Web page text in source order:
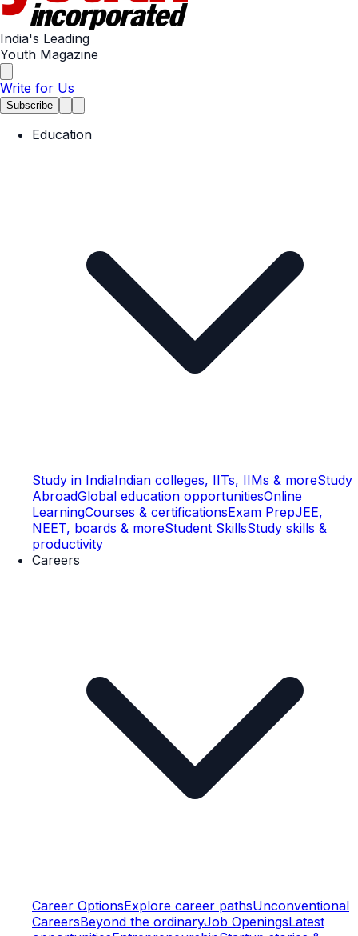
India's Leading
Youth Magazine
Write for Us
Subscribe
Education
Study in IndiaIndian colleges, IITs, IIMs & moreStudy
AbroadGlobal education opportunitiesOnline
LearningCourses & certificationsExam PrepJEE,
NEET, boards & moreStudent SkillsStudy skills &
productivity
Careers
Career OptionsExplore career pathsUnconventional
CareersBeyond the ordinaryJob OpeningsLatest